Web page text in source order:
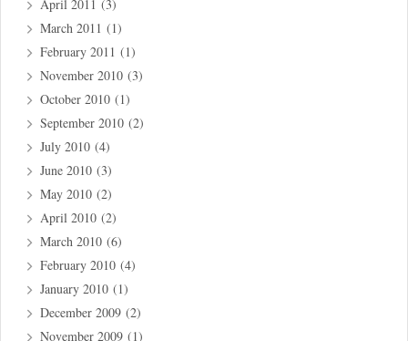
April 2011 (3)
March 2011 (1)
February 2011 (1)
November 2010 (3)
October 2010 (1)
September 2010 (2)
July 2010 (4)
June 2010 (3)
May 2010 (2)
April 2010 (2)
March 2010 (6)
February 2010 (4)
January 2010 (1)
December 2009 (2)
November 2009 (1)